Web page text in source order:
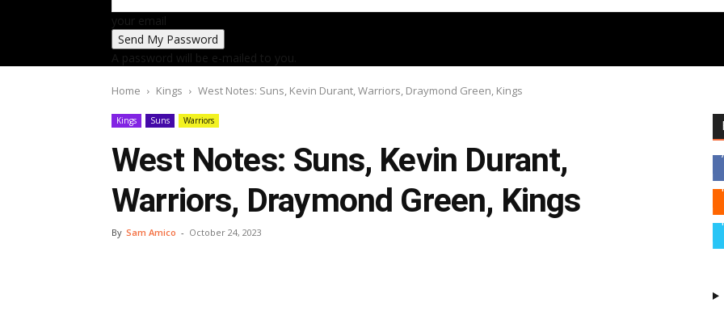
your email
A password will be e-mailed to you.
Home Kings West Notes: Suns, Kevin Durant, Warriors, Draymond Green, Kings
Kings Suns Warriors
West Notes: Suns, Kevin Durant,
Warriors, Draymond Green, Kings
By Sam Amico - October 24, 2023